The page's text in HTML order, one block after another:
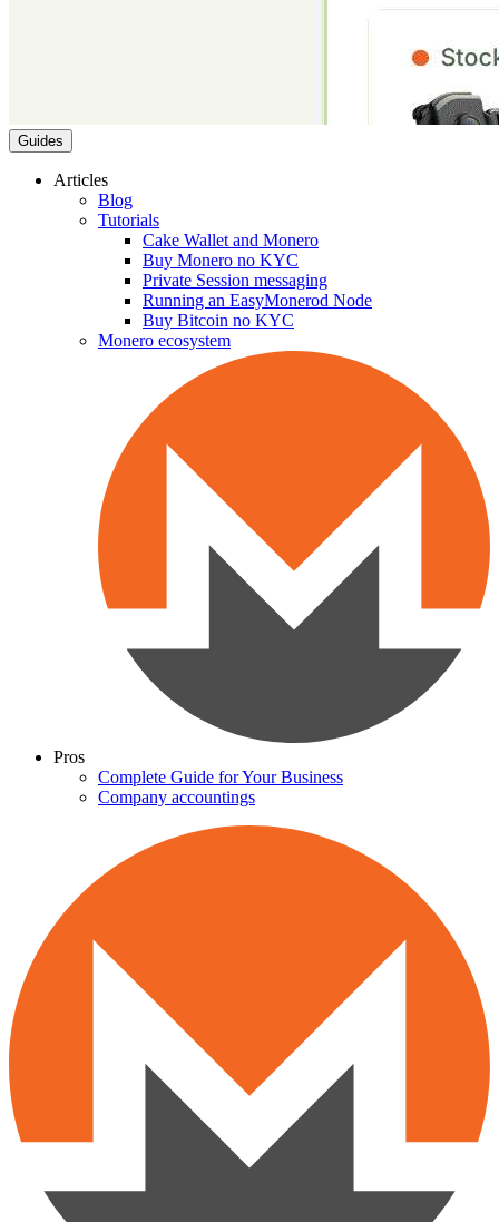
Guides
Articles
Blog
Tutorials
Cake Wallet and Monero
Buy Monero no KYC
Private Session messaging
Running an EasyMonerod Node
Buy Bitcoin no KYC
Monero ecosystem
Pros
Complete Guide for Your Business
Company accountings